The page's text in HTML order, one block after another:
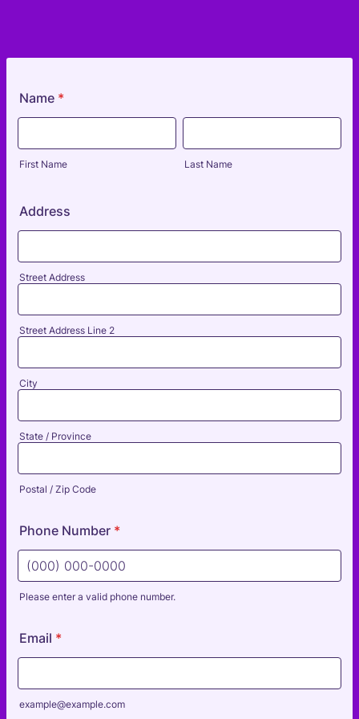
Name *
First Name Last Name
Address
Street Address
Street Address Line 2
City
State / Province
Postal / Zip Code
Phone Number *
Please enter a valid phone number.
Email *
example@example.com